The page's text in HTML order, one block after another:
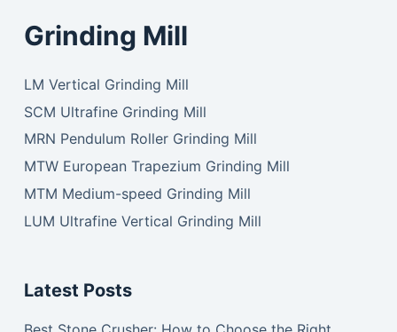
Grinding Mill
LM Vertical Grinding Mill
SCM Ultrafine Grinding Mill
MRN Pendulum Roller Grinding Mill
MTW European Trapezium Grinding Mill
MTM Medium-speed Grinding Mill
LUM Ultrafine Vertical Grinding Mill
Latest Posts